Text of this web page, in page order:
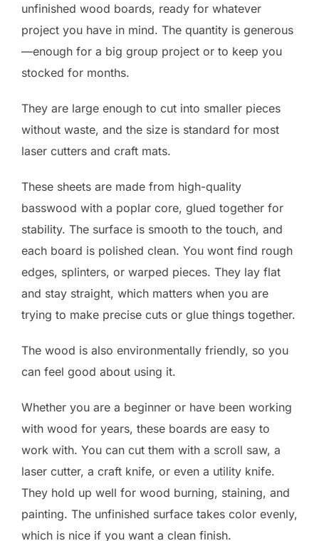
unfinished wood boards, ready for whatever
project you have in mind. The quantity is generous
—enough for a big group project or to keep you
stocked for months.
They are large enough to cut into smaller pieces
without waste, and the size is standard for most
laser cutters and craft mats.
These sheets are made from high-quality
basswood with a poplar core, glued together for
stability. The surface is smooth to the touch, and
each board is polished clean. You wont find rough
edges, splinters, or warped pieces. They lay flat
and stay straight, which matters when you are
trying to make precise cuts or glue things together.
The wood is also environmentally friendly, so you
can feel good about using it.
Whether you are a beginner or have been working
with wood for years, these boards are easy to
work with. You can cut them with a scroll saw, a
laser cutter, a craft knife, or even a utility knife.
They hold up well for wood burning, staining, and
painting. The unfinished surface takes color evenly,
which is nice if you want a clean finish.